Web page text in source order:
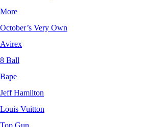
More
October’s Very Own
Avirex
8 Ball
Bape
Jeff Hamilton
Louis Vuitton
Top Gun